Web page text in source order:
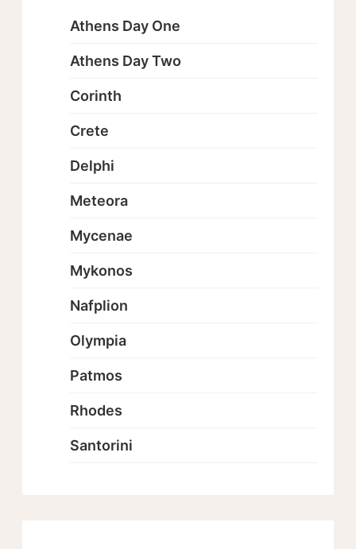
Athens Day One
Athens Day Two
Corinth
Crete
Delphi
Meteora
Mycenae
Mykonos
Nafplion
Olympia
Patmos
Rhodes
Santorini